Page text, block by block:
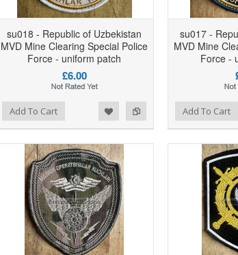
su018 - Republic of Uzbekistan
MVD Mine Clearing Special Police
Force - uniform patch
£6.00
Add To Cart
su017 -
MVD Mine
Force -
Add to Compare
Add to Wishlist Add To Cart